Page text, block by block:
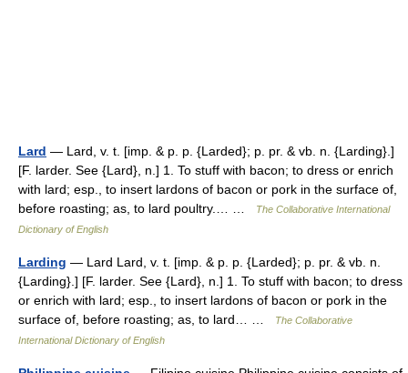
Lard — Lard, v. t. [imp. & p. p. {Larded}; p. pr. & vb. n. {Larding}.]
[F. larder. See {Lard}, n.] 1. To stuff with bacon; to dress or enrich
with lard; esp., to insert lardons of bacon or pork in the surface of,
before roasting; as, to lard poultry.… …
The Collaborative International
Dictionary of English
Larding — Lard Lard, v. t. [imp. & p. p. {Larded}; p. pr. & vb. n.
{Larding}.] [F. larder. See {Lard}, n.] 1. To stuff with bacon; to dress
or enrich with lard; esp., to insert lardons of bacon or pork in the
surface of, before roasting; as, to lard… …
The Collaborative
International Dictionary of English